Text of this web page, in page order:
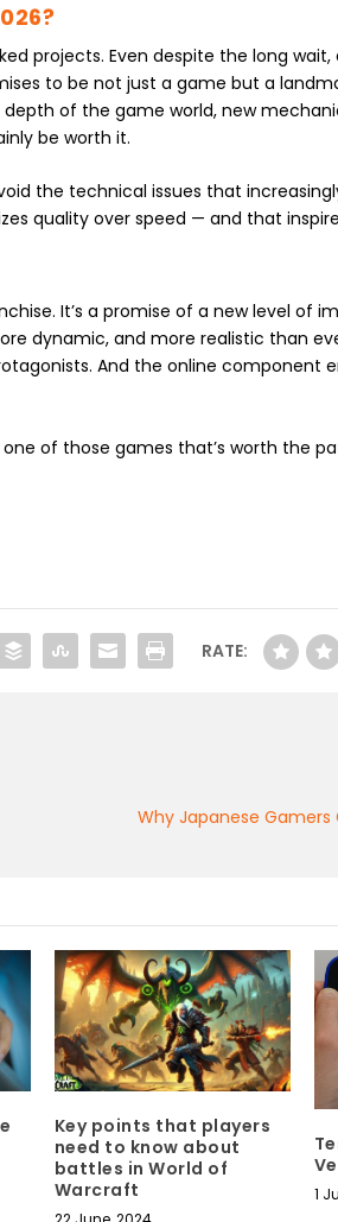
projects. Even despite the long wait,
to be not just a game but a
of the game world, new
be worth it.
the technical issues that
quality over speed — and that
It’s a promise of a new level of
dynamic, and more realistic than
And the online component
of those games that’s worth the
RATE:
Why Japanese Gamers
Key points that players
need to know about
battles in World of
Warcraft
1